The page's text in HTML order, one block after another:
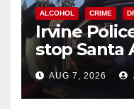
ALCOHOL CRIME
Irvine
stop Santa
after near-
AUG 7, 2026